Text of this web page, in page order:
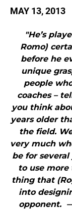
MAY 13, 2013
"He’s
Romo)
before he
unique
people
coaches –
you think
years older
the field.
very much
be for
to use
thing that
into
opponent. —